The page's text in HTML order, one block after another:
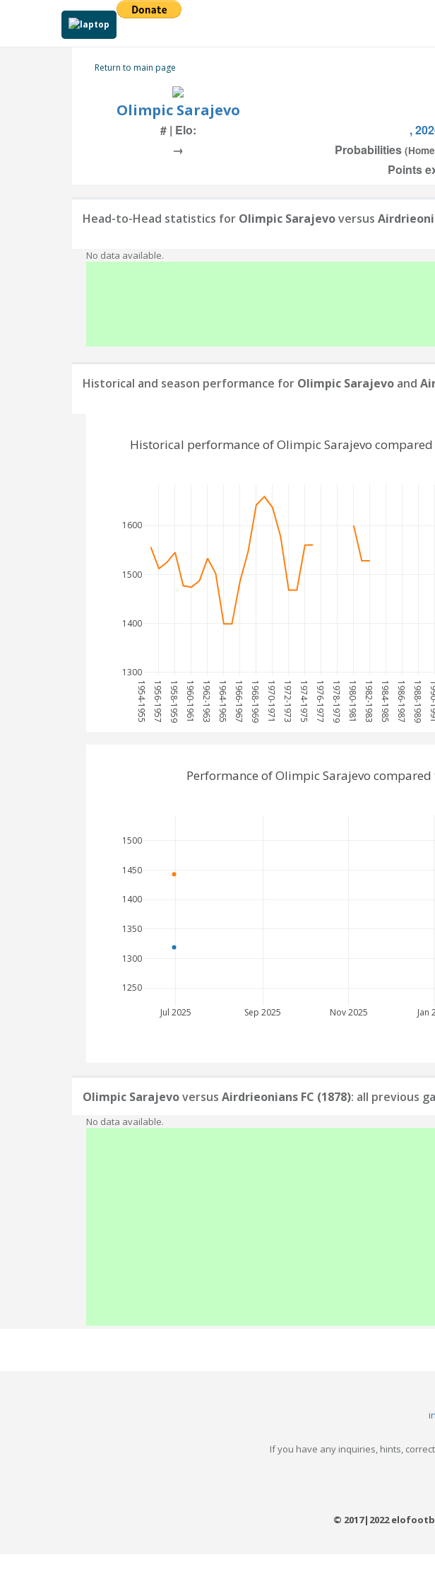
Return to main page
Olimpic Sarajevo
# | Elo: ,
→
Probabilities
Points
Head-to-Head statistics for Olimpic Sarajevoversus
No data available.
Historical and season performance for Olimpic Sarajevo and
1954-1955 1956-1957 1958-1959 1960-1961 1962-1963 1964-1965 1966-1967 1968-1969 1970-1971 1972-1973 1974-1975 1976-1977 1978-1979 1980-1981 1982-1983 1984-1985 1986-1987 1988-1989
1300
1400
1500
1600
Historical performance of Olimpic Sarajevo
Jul 2025 Sep 2025 Nov 2025 Jan
1250
1300
1350
1400
1450
1500
Performance of Olimpic Sarajevo
Olimpic Sarajevoversus Airdrieonians FC (1878): all previous
No data available.
If you have any inquiries, hints,
© 2017|2022